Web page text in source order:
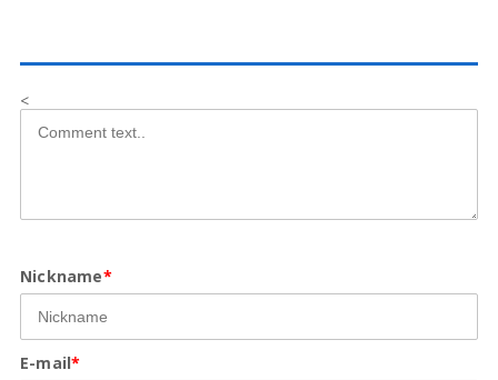
<
Nickname*
E-mail*